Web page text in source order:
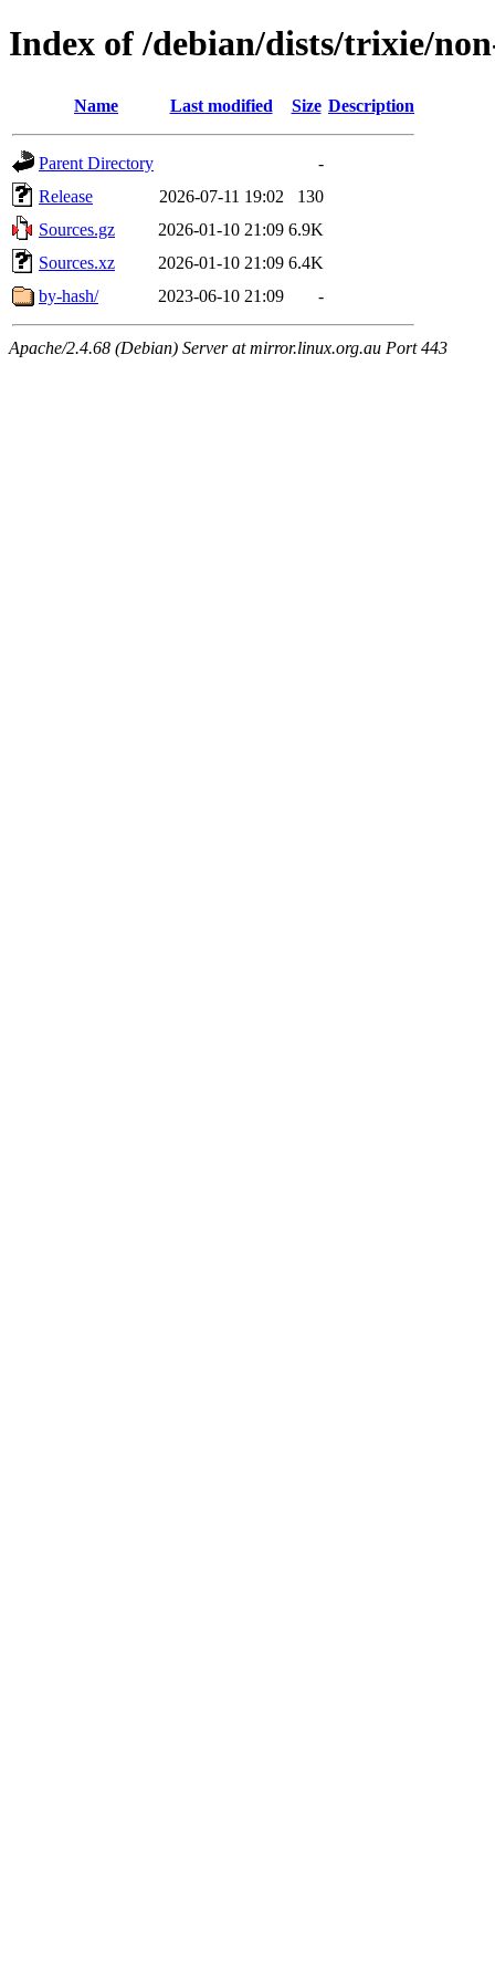
Index of /debian/dists/trixie/
Name Last modified Size Description
Parent Directory
-
Release
2026-07-11 19:02
130
Sources.gz
2026-01-10 21:09 6.9K
Sources.xz
2026-01-10 21:09 6.4K
by-hash/
2023-06-10 21:09 -
Apache/2.4.68 (Debian) Server at mirror.linux.org.au Port 443